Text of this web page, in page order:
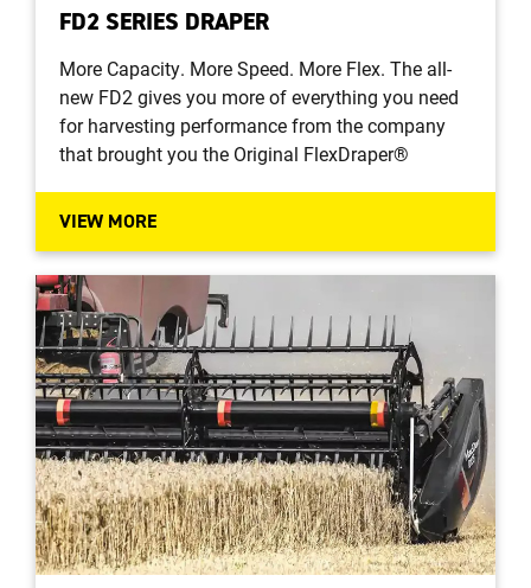
FD2 SERIES DRAPER
More Capacity. More Speed. More Flex. The all-
new FD2 gives you more of everything you need
for harvesting performance from the company
that brought you the Original FlexDraper®
VIEW MORE